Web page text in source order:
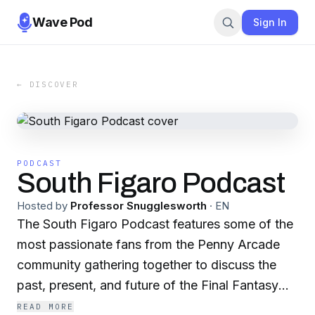
Wave Pod Sign In
← DISCOVER
PODCAST
South Figaro Podcast
Hosted by Professor Snugglesworth · EN
The South Figaro Podcast features some of the
most passionate fans from the Penny Arcade
community gathering together to discuss the
past, present, and future of the Final Fantasy
series in addition to other similarly-themed
READ MORE